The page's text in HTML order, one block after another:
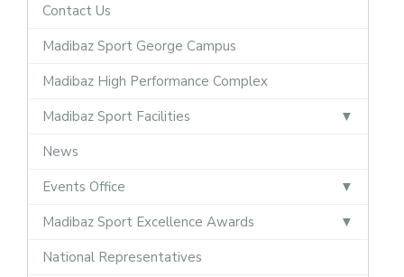
Contact Us
Madibaz Sport George Campus
Madibaz High Performance Complex
Madibaz Sport Facilities
News
Events Office
Madibaz Sport Excellence Awards
National Representatives